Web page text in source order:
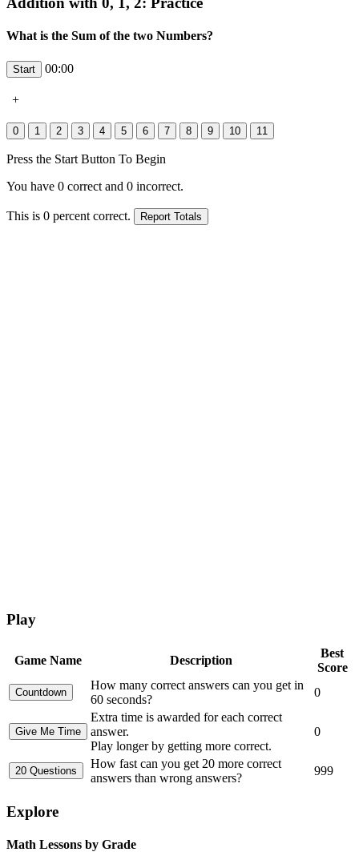
What is the Sum of the two Numbers?
00:00
+
Press the Start Button To Begin
You have 0 correct and 0 incorrect.
This is 0 percent correct.
Play
Game Name Description
Best
Score
How many correct answers can you get in
60 seconds?
0
Extra time is awarded for each correct
answer.
Play longer by getting more correct.
0
How fast can you get 20 more correct
answers than wrong answers?
999
Explore
Math Lessons by Grade